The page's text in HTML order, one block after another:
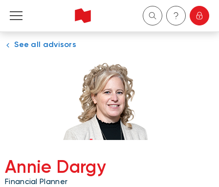
Personal
Wealth Management
Français
See all advisors
Annie Dargy
Financial Planner